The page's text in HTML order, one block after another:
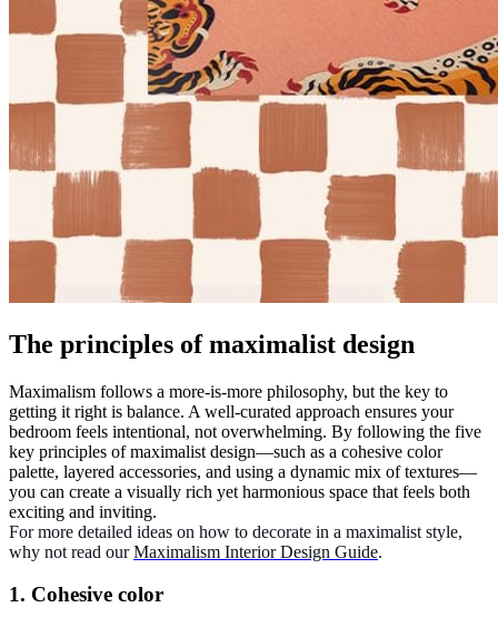
The principles of maximalist design
Maximalism follows a more-is-more philosophy, but the key to
getting it right is balance. A well-curated approach ensures your
bedroom feels intentional, not overwhelming. By following the five
key principles of maximalist design—such as a cohesive color
palette, layered accessories, and using a dynamic mix of textures—
you can create a visually rich yet harmonious space that feels both
exciting and inviting.
For more detailed ideas on how to decorate in a maximalist style,
why not read ourMaximalism Interior Design Guide.
1. Cohesive color